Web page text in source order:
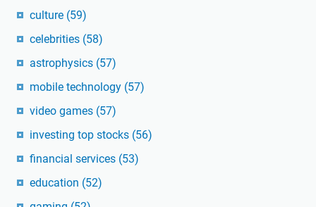
culture (59)
celebrities (58)
astrophysics (57)
mobile technology (57)
video games (57)
investing top stocks (56)
financial services (53)
education (52)